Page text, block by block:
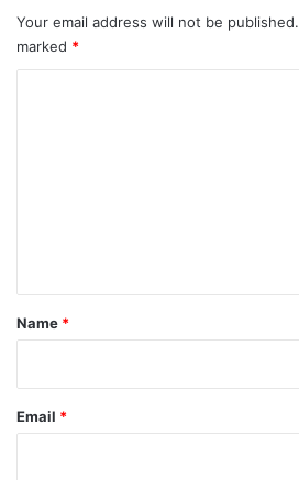
Your email address will not be published.
marked *
*
Name *
Email *